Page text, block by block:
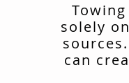
solely
can